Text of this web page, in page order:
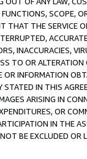
SCOPE,
THAT THE SERVICE
INACCURACIES,
TO OR
INFORMATION
IN THIS
ARISING IN
OR
IN THE
BE EXCLUDED OR